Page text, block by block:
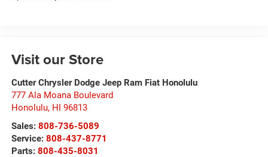
Visit our Store
Cutter Chrysler Dodge Jeep Ram Fiat Honolulu
777 Ala Moana Boulevard
Honolulu, HI 96813
Sales: 808-736-5089
Service: 808-437-8771
Parts: 808-435-8031